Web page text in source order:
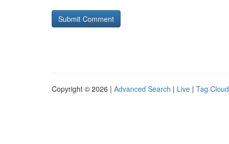
Copyright © 2026 | Advanced Search | Live | Tag Cloud